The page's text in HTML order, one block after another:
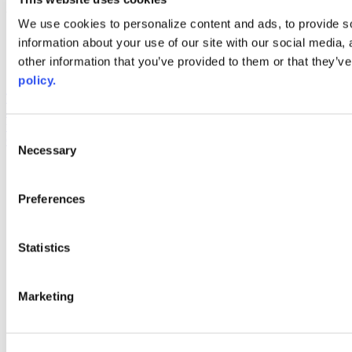
We use cookies to personalize content and ads, to provide
information about your use of our site with our social
other information that you’ve provided to them or that
policy.
Selection
Necessary
Preferences
Statistics
Marketing
Web Links
AACC iHub
Community College Daily
and inclusion, please report any problems that you encounter using